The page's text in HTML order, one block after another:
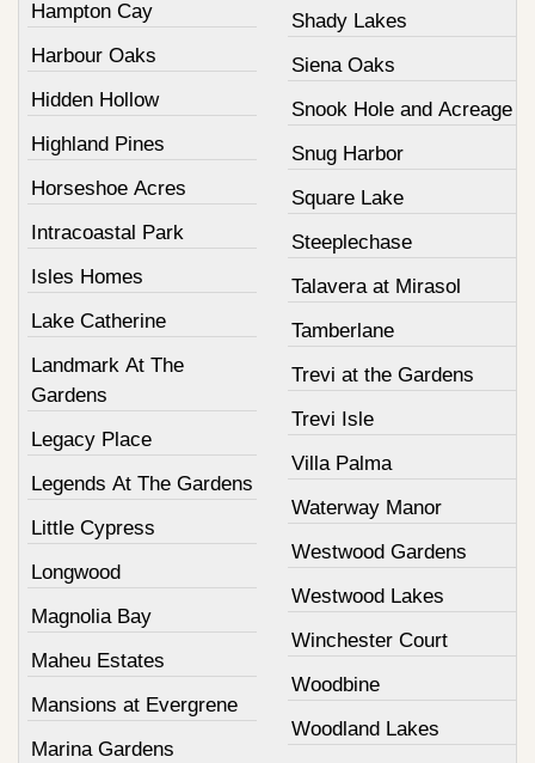
Hampton Cay
Harbour Oaks
Hidden Hollow
Highland Pines
Horseshoe Acres
Intracoastal Park
Isles Homes
Lake Catherine
Landmark At The
Gardens
Legacy Place
Legends At The Gardens
Little Cypress
Longwood
Magnolia Bay
Maheu Estates
Mansions at Evergrene
Marina Gardens
Shady Lakes
Siena Oaks
Snook Hole and Acreage
Snug Harbor
Square Lake
Steeplechase
Talavera at Mirasol
Tamberlane
Trevi at the Gardens
Trevi Isle
Villa Palma
Waterway Manor
Westwood Gardens
Westwood Lakes
Winchester Court
Woodbine
Woodland Lakes